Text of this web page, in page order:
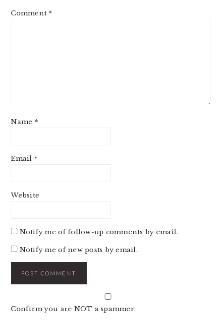
Comment *
Name *
Email *
Website
Notify me of follow-up comments by email.
Notify me of new posts by email.
Confirm you are NOT a spammer